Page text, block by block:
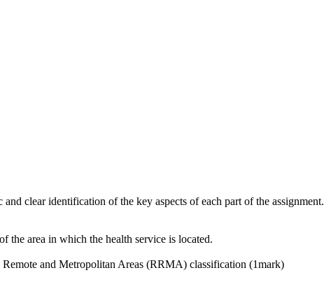
clear identification of the key aspects of each part of the assignment.
the area in which the health service is located.
and Metropolitan Areas (RRMA) classification (1mark)